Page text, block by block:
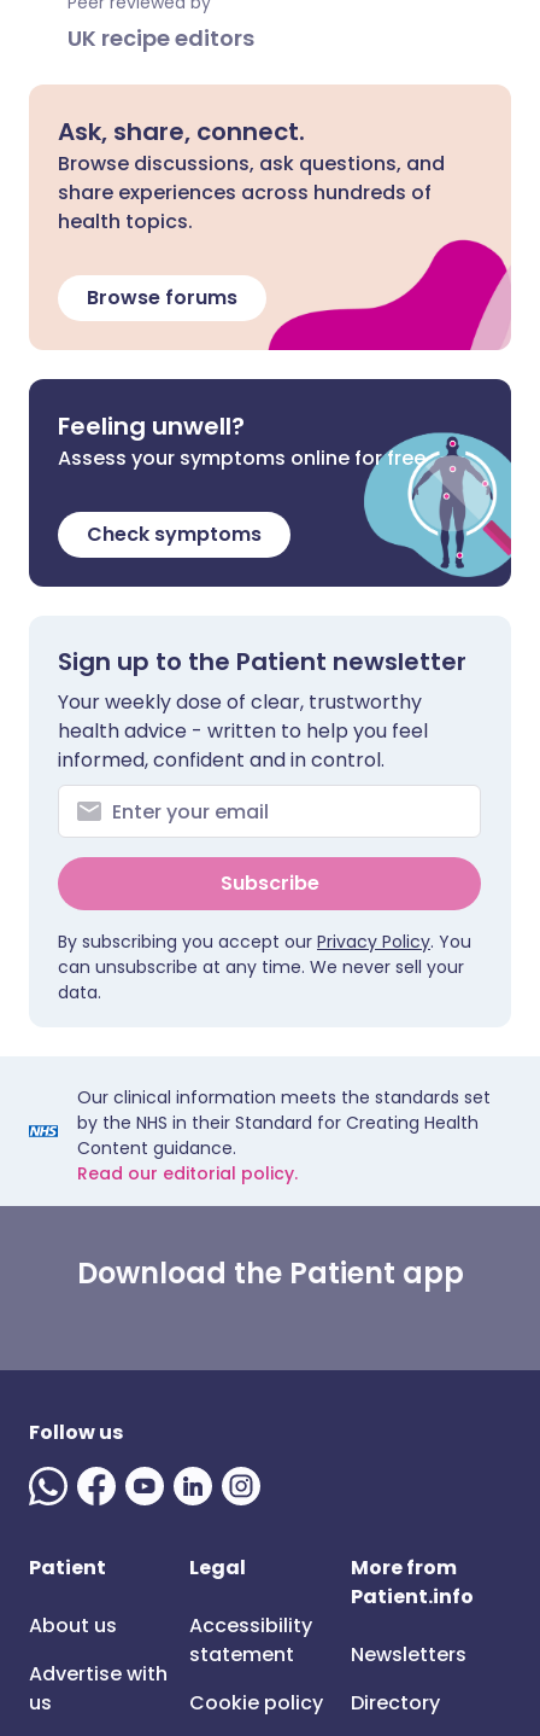
UK recipe editors
Ask, share, connect.
Browse discussions, ask questions, and
share experiences across hundreds of
health topics.
Browse forums
Feeling unwell?
Assess your symptoms online for free
Check symptoms
Sign up to the Patient newsletter
Your weekly dose of clear, trustworthy
health advice - written to help you feel
informed, confident and in control.
Subscribe
By subscribing you accept our Privacy Policy. You
can unsubscribe at any time. We never sell your
data.
Our clinical information meets the standards set
by the NHS in their Standard for Creating Health
Content guidance.
Read our editorial policy.
Download the Patient app
Follow us
Patient
About us
Advertise with
us
Legal
Accessibility
statement
Cookie policy
More from
Patient.info
Newsletters
Directory